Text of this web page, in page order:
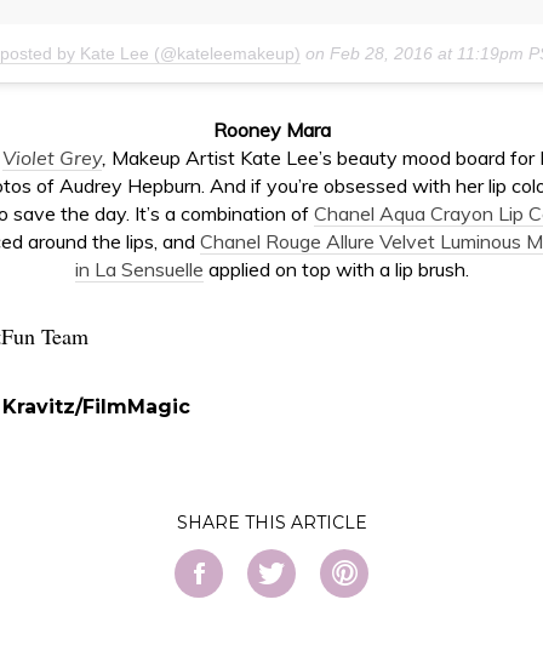
by Kate Lee (@kateleemakeup) on Feb 28, 2016 at 11:19pm
Rooney Mara
Violet Grey, Makeup Artist Kate Lee’s beauty mood board for
of Audrey Hepburn. And if you’re obsessed with her lip
save the day. It’s a combination of Chanel Aqua Crayon Lip
around the lips, and Chanel Rouge Allure Velvet Luminous
in La Sensuelle applied on top with a lip brush.
Team
FilmMagic
SHARE